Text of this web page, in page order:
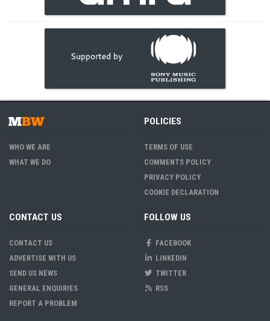
WHO WE ARE
WHAT WE DO
POLICIES
TERMS OF USE
COMMENTS POLICY
PRIVACY POLICY
COOKIE DECLARATION
CONTACT US
CONTACT US
ADVERTISE WITH US
SEND US NEWS
GENERAL ENQUIRIES
REPORT A PROBLEM
FOLLOW US
FACEBOOK
LINKEDIN
TWITTER
RSS